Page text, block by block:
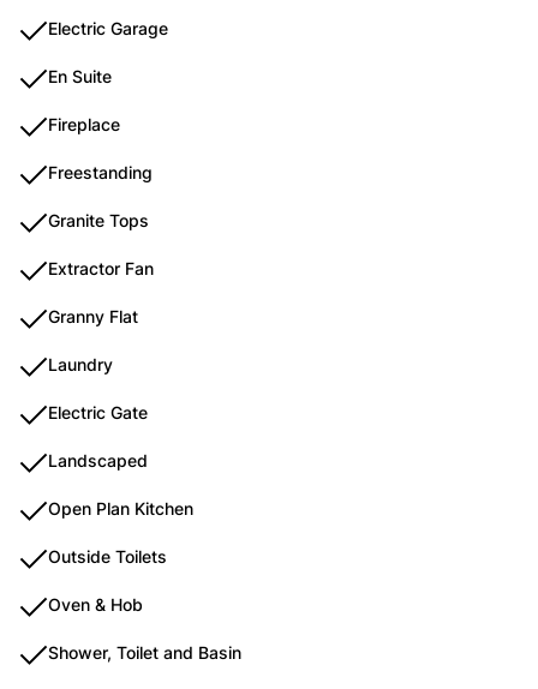
Electric Garage
En Suite
Fireplace
Freestanding
Granite Tops
Extractor Fan
Granny Flat
Laundry
Electric Gate
Landscaped
Open Plan Kitchen
Outside Toilets
Oven & Hob
Shower, Toilet and Basin